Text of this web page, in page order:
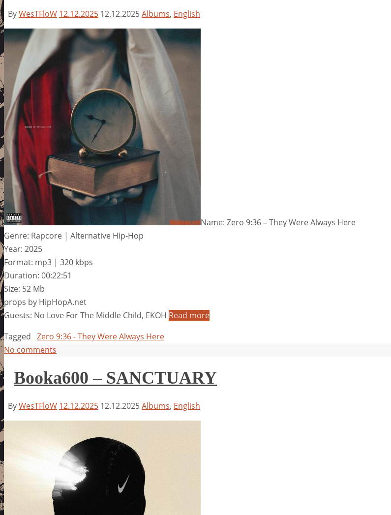
ByWesTFloW 12.12.2025 12.12.2025Albums, English
Name: Zero 9:36 – They Were Always Here
Genre: Rapcore | Alternative Hip-Hop
Year: 2025
Format: mp3 | 320 kbps
Duration: 00:22:51
Size: 52 Mb
props by HipHopA.net
Guests: No Love For The Middle Child, EKOH Read more
Tagged Zero 9:36 - They Were Always Here
No comments
Booka600 – SANCTUARY
ByWesTFloW 12.12.2025 12.12.2025Albums, English